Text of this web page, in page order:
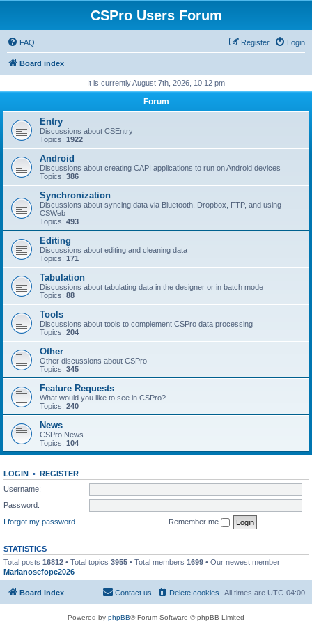
CSPro Users Forum
FAQ Login
Register
Board index
It is currently August 7th, 2026, 10:12 pm
Forum
Entry
Discussions about CSEntry
Topics: 1922
Android
Discussions about creating CAPI applications to run on Android devices
Topics: 386
Synchronization
Discussions about syncing data via Bluetooth, Dropbox, FTP, and using
CSWeb
Topics: 493
Editing
Discussions about editing and cleaning data
Topics: 171
Tabulation
Discussions about tabulating data in the designer or in batch mode
Topics: 88
Tools
Discussions about tools to complement CSPro data processing
Topics: 204
Other
Other discussions about CSPro
Topics: 345
Feature Requests
What would you like to see in CSPro?
Topics: 240
News
CSPro News
Topics: 104
LOGIN • REGISTER
Username:
Password:
I forgot my password
Remember me
STATISTICS
Total posts 16812 • Total topics 3955 • Total members 1699 • Our newest member
Marianosefope2026
Board index All times are UTC-04:00
Delete cookies
Contact us
Powered by phpBB® Forum Software © phpBB Limited